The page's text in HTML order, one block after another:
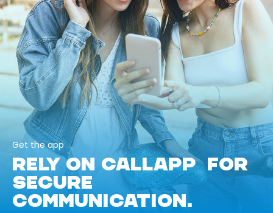
Get the app
RELY ON CALLAPP FOR
SECURE
COMMUNICATION.